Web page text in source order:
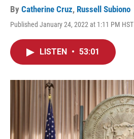
By Catherine Cruz, Russell Subiono
Published January 24, 2022 at 1:11 PM HST
LISTEN • 53:01